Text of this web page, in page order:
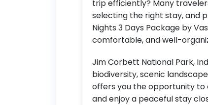
trip efficiently? Many
selecting the right stay, and
Nights 3 Days Package by
comfortable, and well-
Jim Corbett National Park,
biodiversity, scenic
offers you the opportunity to
and enjoy a peaceful stay